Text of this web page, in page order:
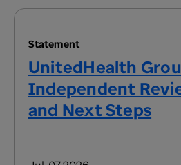
Statement
UnitedHealth
Independent
and Next Steps